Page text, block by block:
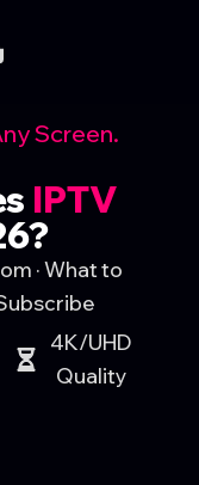
Screen.
IPTV
· What to
4K/UHD
Quality